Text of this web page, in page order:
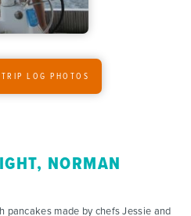
LOG PHOTOS
NORMAN
pancakes made by chefs Jessie and